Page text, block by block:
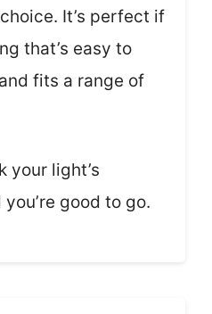
It’s perfect if
that’s easy to
fits a range of
your light’s
good to go.